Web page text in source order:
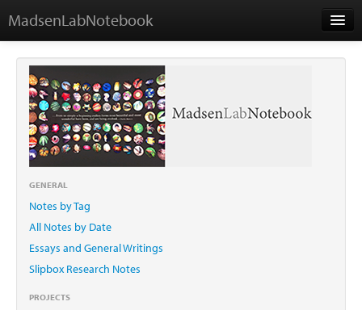
MadsenLabNotebook
Home
About Me
Contact
GENERAL
Notes by Tag
All Notes by Date
Essays and General Writings
Slipbox Research Notes
PROJECTS